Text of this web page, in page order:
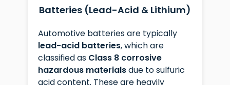
Batteries (Lead-Acid & Lithium)
Automotive batteries are typically
lead-acid batteries, which are
classified as Class 8 corrosive
hazardous materialsdue to sulfuric
acid content. These are heavily